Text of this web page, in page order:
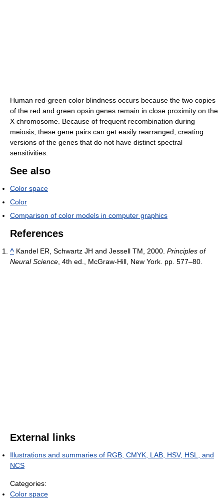
Human red-green color blindness occurs because the two copies
of the red and green opsin genes remain in close proximity on the
X chromosome. Because of frequent recombination during
meiosis, these gene pairs can get easily rearranged, creating
versions of the genes that do not have distinct spectral
sensitivities.
See also
Color space
Color
Comparison of color models in computer graphics
References
^ Kandel ER, Schwartz JH and Jessell TM, 2000. Principles of
Neural Science, 4th ed., McGraw-Hill, New York. pp. 577–80.
External links
Illustrations and summaries of RGB, CMYK, LAB, HSV, HSL, and
NCS
Categories:
Color space